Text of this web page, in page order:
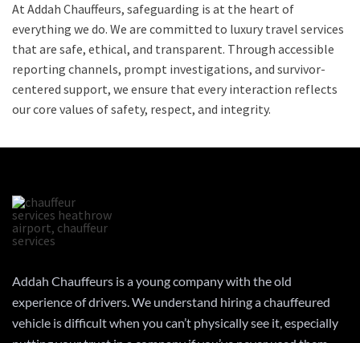
At Addah Chauffeurs, safeguarding is at the heart of
everything we do. We are committed to luxury travel services
that are safe, ethical, and transparent. Through accessible
reporting channels, prompt investigations, and survivor-
centered support, we ensure that every interaction reflects
our core values of safety, respect, and integrity.
Addah Chauffeurs is a young company with the old
experience of drivers. We understand hiring a chauffeured
vehicle is difficult when you can’t physically see it, especially